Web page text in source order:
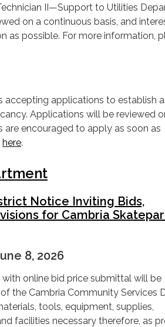
II—Support to Utilities
on a continuous basis, and
as possible. For more information,
accepting applications to establish
Applications will be reviewed
encouraged to apply as soon as
here.
Notice Inviting Bids,
for Cambria
8, 2026
online bid price submittal will be
the Cambria Community Services
tools, equipment, supplies,
facilities necessary therefore, as